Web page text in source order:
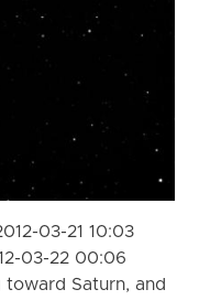
03-21 10:03
03-22 00:06
Saturn, and